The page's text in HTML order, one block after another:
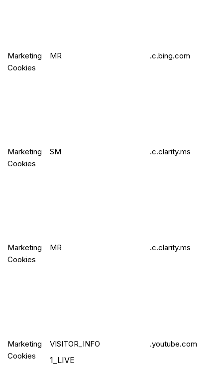
Marketing
Cookies
MR .c.bing.com
Marketing
Cookies
SM .c.clarity.ms
Marketing
Cookies
MR .c.clarity.ms
Marketing
Cookies
VISITOR_INFO
1_LIVE
.youtube.com